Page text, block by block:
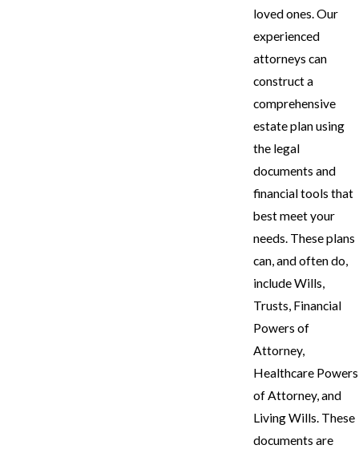
loved ones. Our
experienced
attorneys can
construct a
comprehensive
estate plan using
the legal
documents and
financial tools that
best meet your
needs. These plans
can, and often do,
include Wills,
Trusts, Financial
Powers of
Attorney,
Healthcare Powers
of Attorney, and
Living Wills. These
documents are